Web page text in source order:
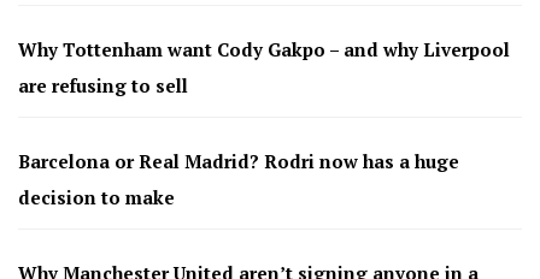
Why Tottenham want Cody Gakpo – and why Liverpool
are refusing to sell
Barcelona or Real Madrid? Rodri now has a huge
decision to make
Why Manchester United aren’t signing anyone in a